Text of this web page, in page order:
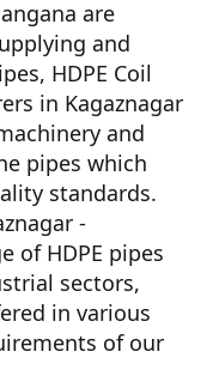
are
and
HDPE Coil
in Kagaznagar
and
pipes which
standards.
-
of HDPE pipes
sectors,
in various
of our